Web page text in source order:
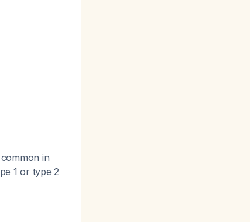
in
1 or type 2